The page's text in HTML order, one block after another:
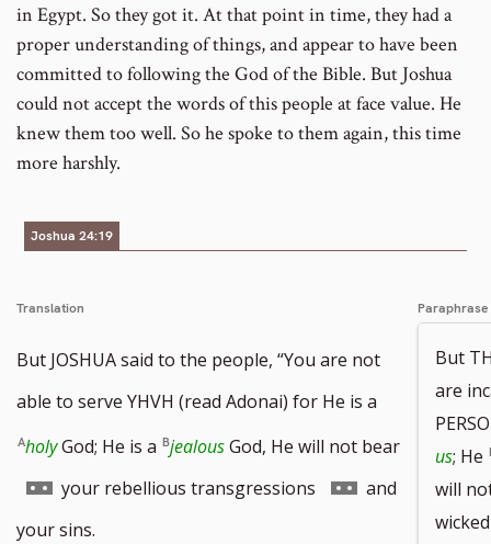
in Egypt. So they got it. At that point in time, they had a
proper understanding of things, and appear to have been
committed to following the God of the Bible. But Joshua
could not accept the words of this people at face value. He
knew them too well. So he spoke to them again, this time
more harshly.
Joshua 24:19
Translation
But JOSHUA said to the people, “You are not
able to serve YHVH (read Adonai) for He is a
holyGod; He is a jealousGod, He will not bear
Go
to
your rebellious transgressions
Go
and
your sins.
Paraphrase
But
are
us; He
will